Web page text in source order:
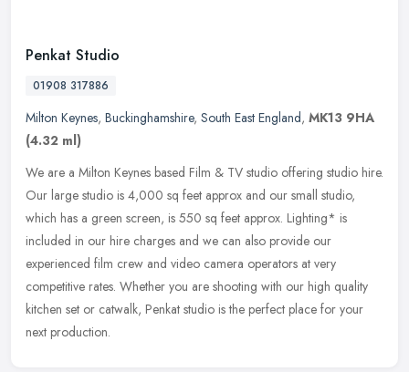
Penkat Studio
01908 317886
Milton Keynes, Buckinghamshire, South East England, MK13 9HA
(4.32 ml)
We are a Milton Keynes based Film & TV studio offering studio hire.
Our large studio is 4,000 sq feet approx and our small studio,
which has a green screen, is 550 sq feet approx. Lighting* is
included in our hire charges and we can also provide our
experienced film crew and video camera operators at very
competitive rates. Whether you are shooting with our high quality
kitchen set or catwalk, Penkat studio is the perfect place for your
next production.